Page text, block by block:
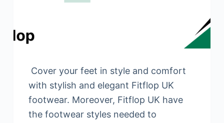
Cover your feet in style and comfort
with stylish and elegant Fitflop UK
footwear. Moreover, Fitflop UK have
the footwear styles needed to